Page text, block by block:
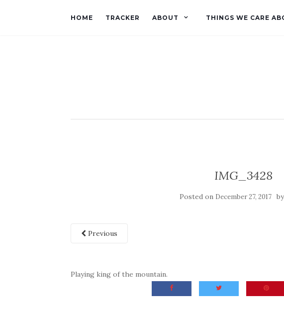
HOME TRACKER ABOUT THINGS WE CARE
IMG_3428
Posted on December 27, 2017 by
Previous
Playing king of the mountain.